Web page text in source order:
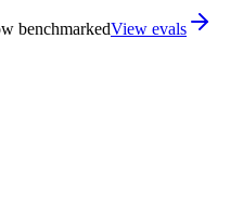
in PlaygroundTry now